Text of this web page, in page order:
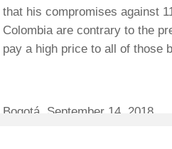
that his compromises against
Colombia are contrary to the
pay a high price to all of those
Bogotá, September 14, 2018.